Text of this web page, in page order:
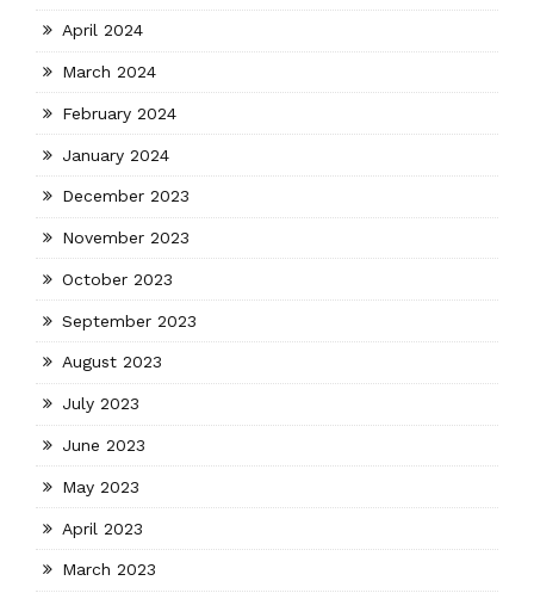
April 2024
March 2024
February 2024
January 2024
December 2023
November 2023
October 2023
September 2023
August 2023
July 2023
June 2023
May 2023
April 2023
March 2023